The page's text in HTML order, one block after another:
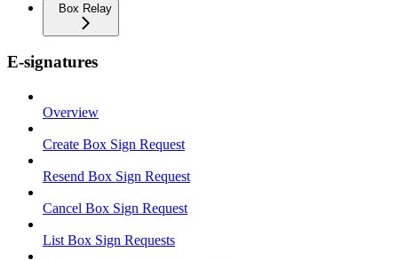
Box Relay
E-signatures
Overview
Create Box Sign Request
Resend Box Sign Request
Cancel Box Sign Request
List Box Sign Requests